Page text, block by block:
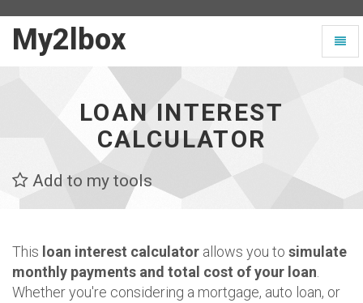
My2lboxMy2lbox
-
Page
LOAN INTEREST
CALCULATOR
Add to my tools
This loan interest calculator allows you to simulate
monthly payments and total cost of your loan
Whether you're considering a mortgage, auto loan, or